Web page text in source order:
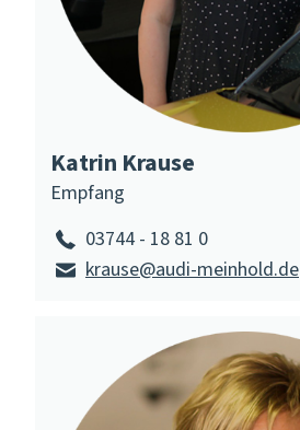
Katrin Krause
Empfang
03744 - 18 81 0
krause@audi-meinhold.de